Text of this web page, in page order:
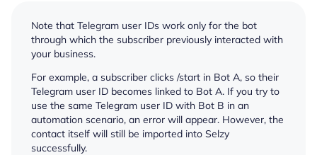
Note that Telegram user IDs work only for the bot
through which the subscriber previously interacted with
your business.
For example, a subscriber clicks /start in Bot A, so their
Telegram user ID becomes linked to Bot A. If you try to
use the same Telegram user ID with Bot B in an
automation scenario, an error will appear. However, the
contact itself will still be imported into Selzy
successfully.